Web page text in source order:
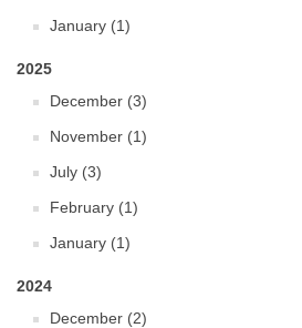
January (1)
2025
December (3)
November (1)
July (3)
February (1)
January (1)
2024
December (2)